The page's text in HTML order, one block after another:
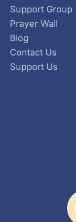
Support Group
Prayer Wall
Blog
Contact Us
Support Us